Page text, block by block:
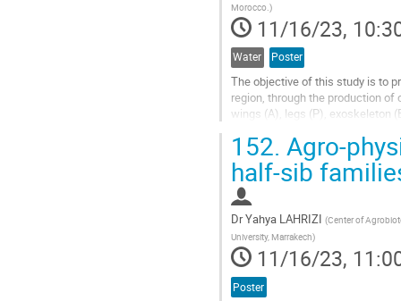
Morocco.)
11/16/23,
Water Poster
The objective of this study is to
region, through the production
wings (A), legs (P), exoskeleton
Go
to
contribution
page
152. Agro-
half-sib
DrYahya LAHRIZI (Center of
University, Marrakech)
11/16/23,
Poster